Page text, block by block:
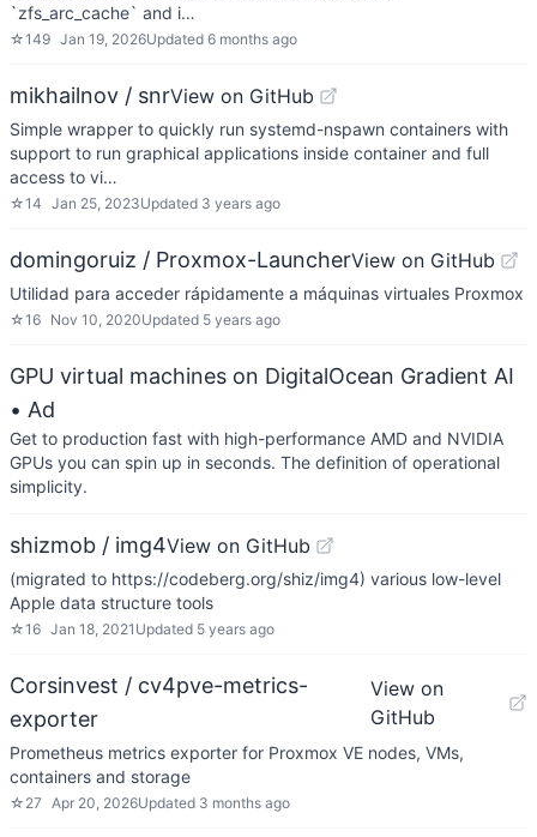
`zfs_arc_cache` and i…
☆149 Jan 19, 2026Updated 6 months ago
mikhailnov / snrView on GitHub
Simple wrapper to quickly run systemd-nspawn containers with
support to run graphical applications inside container and full
access to vi…
☆14 Jan 25, 2023Updated 3 years ago
domingoruiz / Proxmox-LauncherView on GitHub
Utilidad para acceder rápidamente a máquinas virtuales Proxmox
☆16 Nov 10, 2020Updated 5 years ago
GPU virtual machines on DigitalOcean Gradient AI
• Ad
Get to production fast with high-performance AMD and NVIDIA
GPUs you can spin up in seconds. The definition of operational
simplicity.
shizmob / img4View on GitHub
(migrated to https://codeberg.org/shiz/img4) various low-level
Apple data structure tools
☆16 Jan 18, 2021 Updated 5 years ago
Corsinvest / cv4pve-metrics-
exporter
View on
GitHub
Prometheus metrics exporter for Proxmox VE nodes, VMs,
containers and storage
☆ 27 Apr 20, 2026Updated 3 months ago